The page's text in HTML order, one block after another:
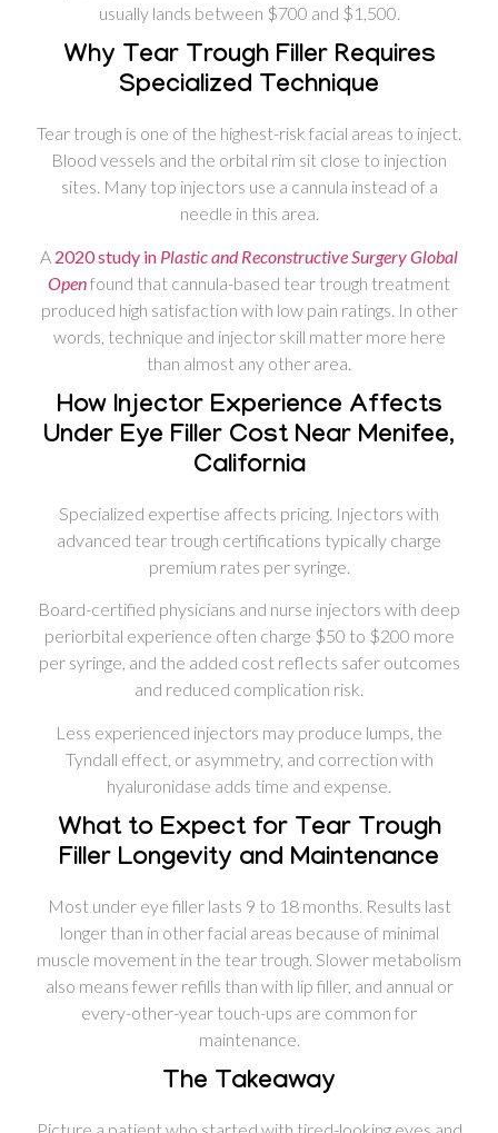
usually lands between $700 and $1,500.
Why Tear Trough Filler Requires
Specialized Technique
Tear trough is one of the highest-risk facial areas to inject.
Blood vessels and the orbital rim sit close to injection
sites. Many top injectors use a cannula instead of a
needle in this area.
A 2020 study in Plastic and Reconstructive Surgery Global
Openfound that cannula-based tear trough treatment
produced high satisfaction with low pain ratings. In other
words, technique and injector skill matter more here
than almost any other area.
How Injector Experience Affects
Under Eye Filler Cost Near Menifee,
California
Specialized expertise affects pricing. Injectors with
advanced tear trough certifications typically charge
premium rates per syringe.
Board-certified physicians and nurse injectors with deep
periorbital experience often charge $50 to $200 more
per syringe, and the added cost reflects safer outcomes
and reduced complication risk.
Less experienced injectors may produce lumps, the
Tyndall effect, or asymmetry, and correction with
hyaluronidase adds time and expense.
What to Expect for Tear Trough
Filler Longevity and Maintenance
Most under eye filler lasts 9 to 18 months. Results last
longer than in other facial areas because of minimal
muscle movement in the tear trough. Slower metabolism
also means fewer refills than with lip filler, and annual or
every-other-year touch-ups are common for
maintenance.
The Takeaway